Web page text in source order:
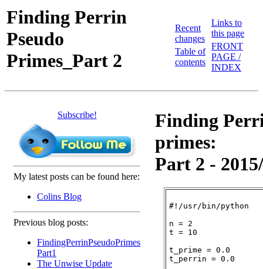
Finding Perrin
Pseudo
Primes_Part 2
Recent
changes
Table of
contents
Links to
this page
FRONT
PAGE /
INDEX
Subscribe!
My latest posts can be found here:
Colins Blog
Previous blog posts:
FindingPerrinPseudoPrimes
Part1
The Unwise Update
Finding
primes:
Part 2 -
#!/usr/bin/python
n = 2
t = 10
t_prime = 0.0
t_perrin = 0.0